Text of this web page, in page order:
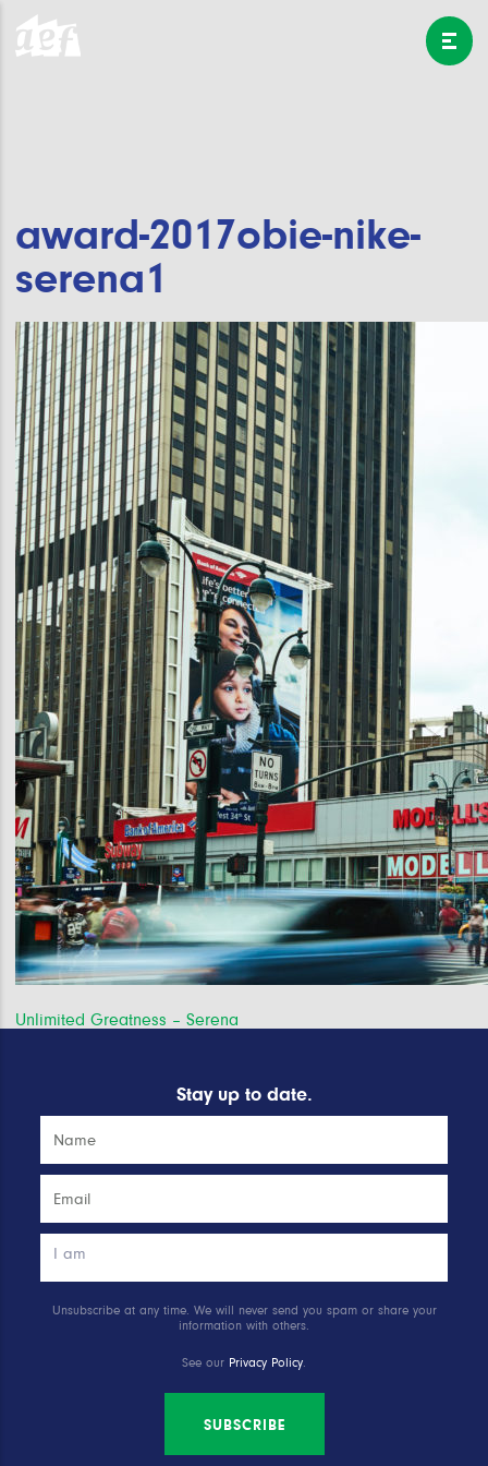
award-2017obie-nike-
serena1
Post
Unlimited Greatness – Serena
Stay up to date.
Unsubscribe at any time. We will never send you spam or share your
information with others.
See our Privacy Policy.
SUBSCRIBE